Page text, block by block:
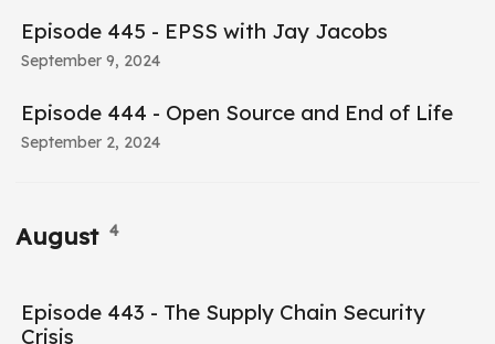
Episode 445 - EPSS with Jay Jacobs
September 9, 2024
Episode 444 - Open Source and End of Life
September 2, 2024
August 4
Episode 443 - The Supply Chain Security
Crisis